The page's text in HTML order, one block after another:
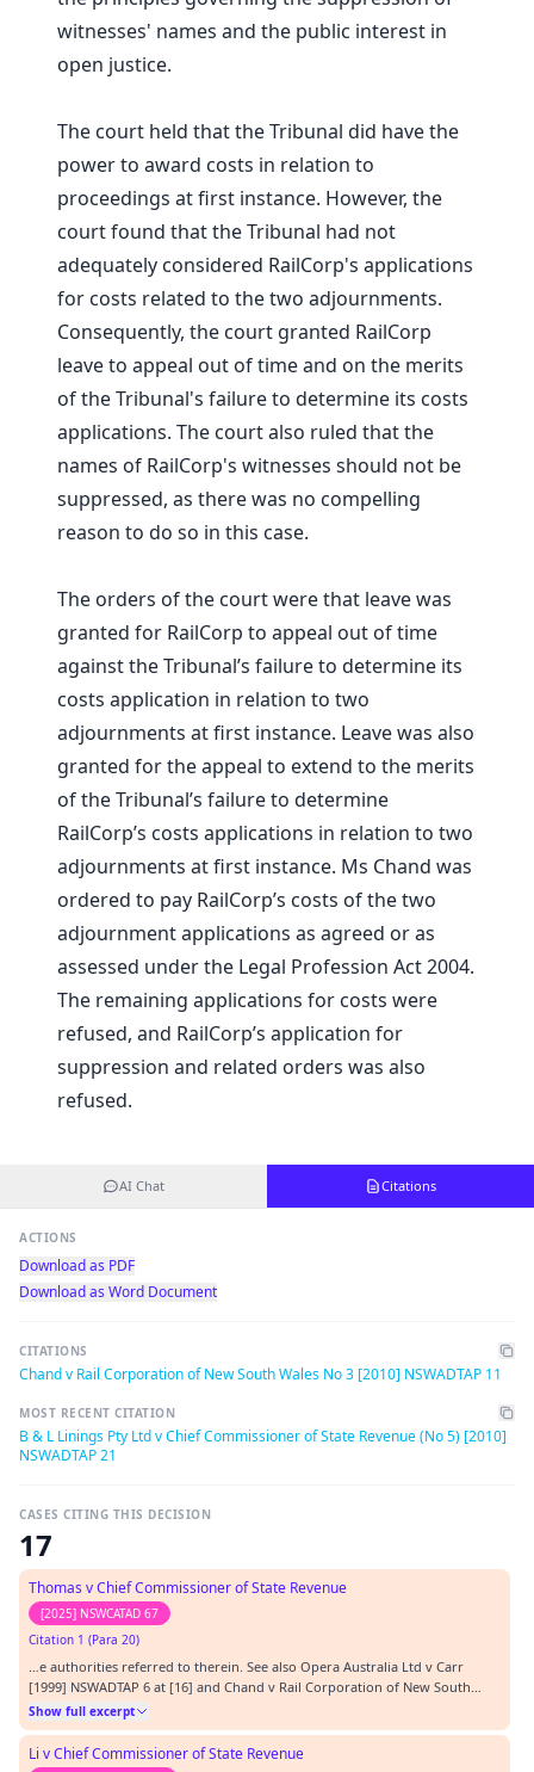
witnesses' names and the public interest in
open justice.
The court held that the Tribunal did have the
power to award costs in relation to
proceedings at first instance. However, the
court found that the Tribunal had not
adequately considered RailCorp's applications
for costs related to the two adjournments.
Consequently, the court granted RailCorp
leave to appeal out of time and on the merits
of the Tribunal's failure to determine its costs
applications. The court also ruled that the
names of RailCorp's witnesses should not be
suppressed, as there was no compelling
reason to do so in this case.
The orders of the court were that leave was
granted for RailCorp to appeal out of time
against the Tribunal’s failure to determine its
costs application in relation to two
adjournments at first instance. Leave was also
granted for the appeal to extend to the merits
of the Tribunal’s failure to determine
RailCorp’s costs applications in relation to two
adjournments at first instance. Ms Chand was
ordered to pay RailCorp’s costs of the two
adjournment applications as agreed or as
assessed under the Legal Profession Act 2004.
The remaining applications for costs were
refused, and RailCorp’s application for
suppression and related orders was also
refused.
AI Chat Citations
ACTIONS
Download as PDF
Download as Word Document
CITATIONS
Chand v Rail Corporation of New South Wales No 3 [2010] NSWADTAP 11
MOST RECENT CITATION
B & L Linings Pty Ltd v Chief Commissioner of State Revenue (No 5) [2010]
NSWADTAP 21
CASES CITING THIS DECISION
17
Thomas v Chief Commissioner of State Revenue
[2025] NSWCATAD 67
Citation 1 (Para 20)
…e authorities referred to therein. See also Opera Australia Ltd v Carr
[1999] NSWADTAP 6 at [16] and Chand v Rail Corporation of New South
Wales No 3 [2010] NSWADTAP 11 at [20]. [16] Time limits are set to promote
the orderly and efficient conduct of proceedings in the Tribunal, to provide
certainty for the parties t…
Show full excerpt
Li v Chief Commissioner of State Revenue